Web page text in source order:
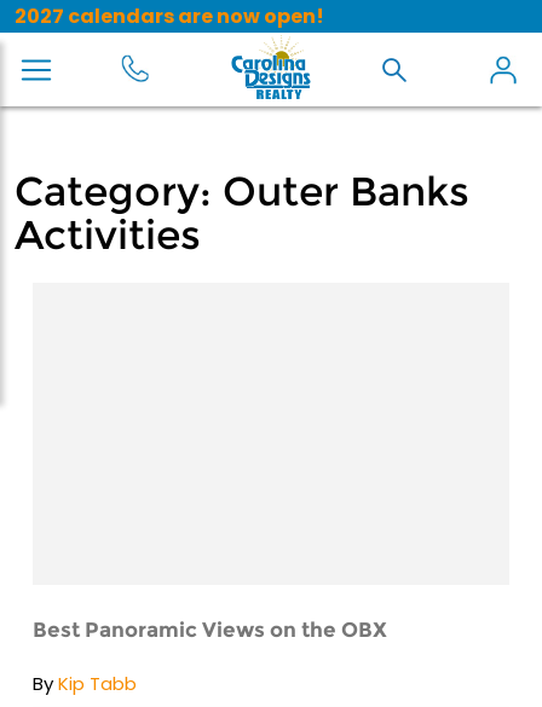
2027 calendars are now open!
Category: Outer Banks
Activities
Best Panoramic Views on the OBX
ByKip Tabb